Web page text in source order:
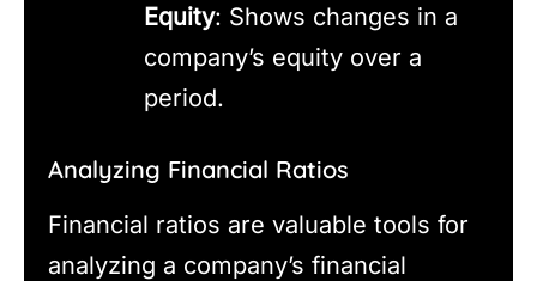
Equity: Shows changes in a
company’s equity over a
period.
Analyzing Financial Ratios
Financial ratios are valuable tools for
analyzing a company’s financial